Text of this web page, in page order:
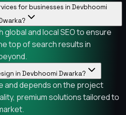
for businesses in Devbhoomi
global and local SEO to ensure
top of search results in
in Devbhoomi Dwarka?
and depends on the project
premium solutions tailored to